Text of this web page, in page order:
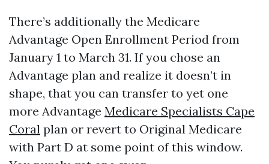
There’s additionally the Medicare
Advantage Open Enrollment Period from
January 1 to March 31. If you chose an
Advantage plan and realize it doesn’t in
shape, that you can transfer to yet one
more Advantage Medicare Specialists Cape
Coral plan or revert to Original Medicare
with Part D at some point of this window.